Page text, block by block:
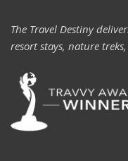
The Travel Destiny
resort stays, nature